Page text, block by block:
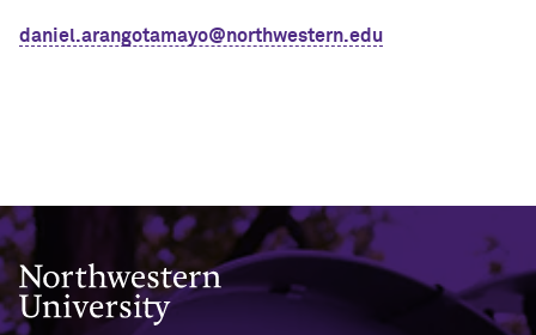
daniel.arangotamayo@northwestern.edu
Northwestern University